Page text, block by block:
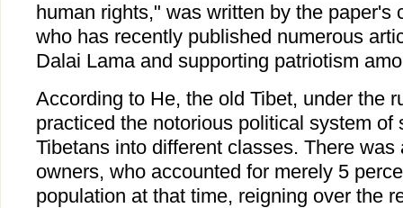
human rights," was written by the paper's
who has recently published numerous
Dalai Lama and supporting patriotism
According to He, the old Tibet, under the
practiced the notorious political system of
Tibetans into different classes. There
owners, who accounted for merely 5
population at that time, reigning over the